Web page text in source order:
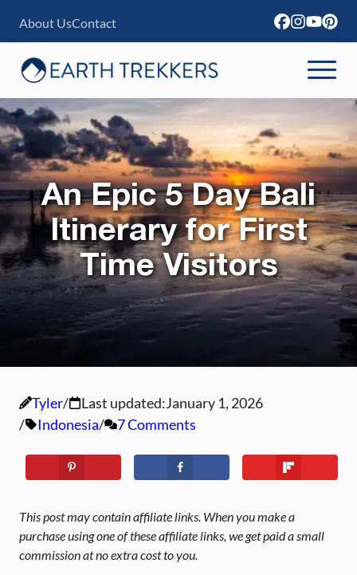
k
t
o
c
o
t
e
n
About UsContact
An Epic 5 Day Bali
Itinerary for First
Time Visitors
Tyler Last updated:January 1, 2026
Indonesia
7 Comments
This post may contain affiliate links. When you make a
purchase using one of these affiliate links, we get paid a small
commission at no extra cost to you.